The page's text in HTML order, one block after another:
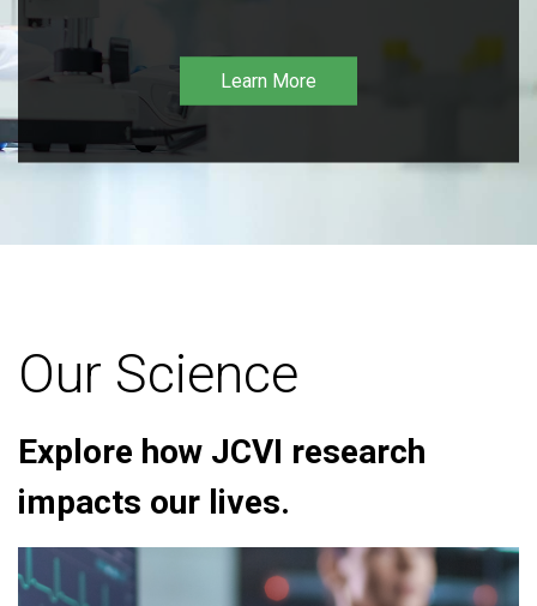
Learn More
Our Science
Explore how JCVI research
impacts our lives.